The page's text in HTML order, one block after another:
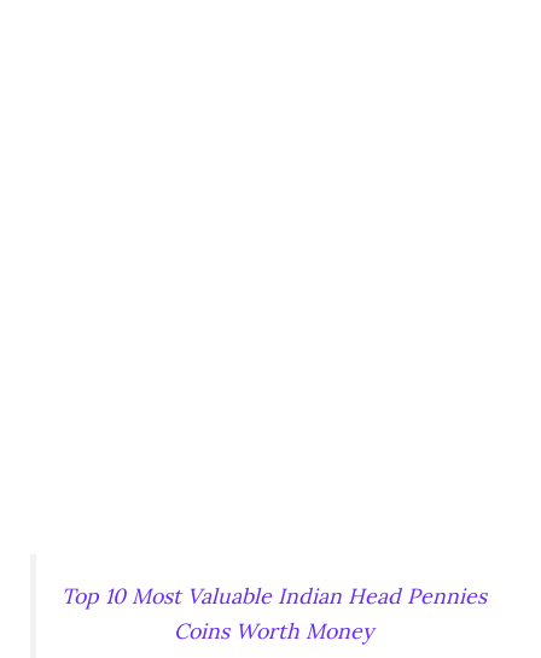
Top 10 Most Valuable Indian Head Pennies
Coins Worth Money